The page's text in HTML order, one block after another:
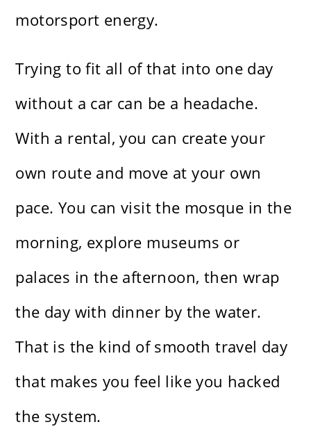
motorsport energy.
Trying to fit all of that into one day
without a car can be a headache.
With a rental, you can create your
own route and move at your own
pace. You can visit the mosque in the
morning, explore museums or
palaces in the afternoon, then wrap
the day with dinner by the water.
That is the kind of smooth travel day
that makes you feel like you hacked
the system.